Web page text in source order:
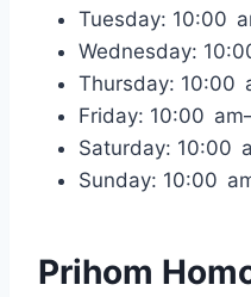
Tuesday: 10:00
Wednesday:
Thursday: 10:00
Friday: 10:00
Saturday: 10:00
Sunday: 10:00
Prihom